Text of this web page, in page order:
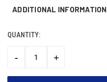
ADDITIONAL INFORMATION
CURRENT
QUANTITY:
DECREASE
-
INCREASE
+